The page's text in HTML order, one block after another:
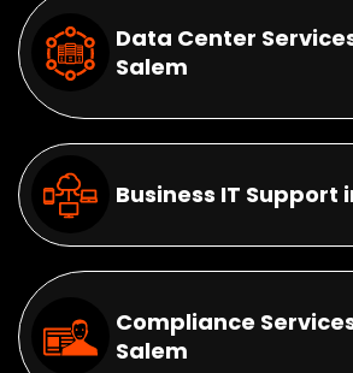
Data Center
Salem
Business IT Support
Compliance
Salem